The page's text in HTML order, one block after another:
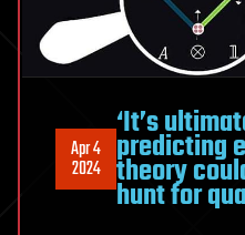
Apr 4
2024
‘It’s
predicting
theory
hunt for